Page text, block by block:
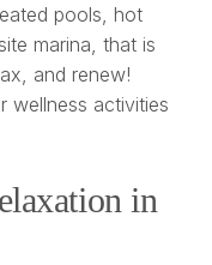
pools, hot
marina, that is
and renew!
wellness activities
in